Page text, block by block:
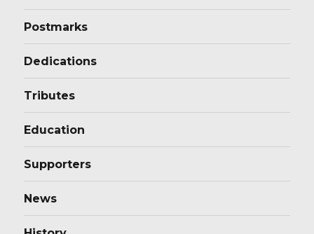
Postmarks
Dedications
Tributes
Education
Supporters
News